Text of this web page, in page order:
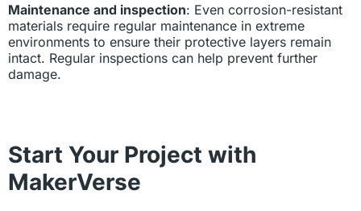
Maintenance and inspection: Even corrosion-resistant
materials require regular maintenance in extreme
environments to ensure their protective layers remain
intact. Regular inspections can help prevent further
damage.
Start Your Project with
MakerVerse